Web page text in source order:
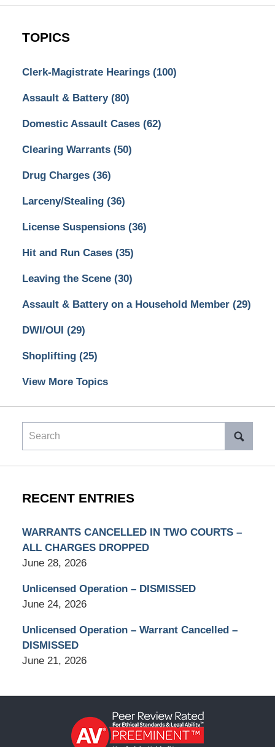
TOPICS
Clerk-Magistrate Hearings (100)
Assault & Battery (80)
Domestic Assault Cases (62)
Clearing Warrants (50)
Drug Charges (36)
Larceny/Stealing (36)
License Suspensions (36)
Hit and Run Cases (35)
Leaving the Scene (30)
Assault & Battery on a Household Member (29)
DWI/OUI (29)
Shoplifting (25)
View More Topics
Search
RECENT ENTRIES
WARRANTS CANCELLED IN TWO COURTS –
ALL CHARGES DROPPED
June 28, 2026
Unlicensed Operation – DISMISSED
June 24, 2026
Unlicensed Operation – Warrant Cancelled –
DISMISSED
June 21, 2026